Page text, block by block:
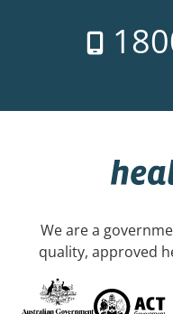
We are a
quality, approved